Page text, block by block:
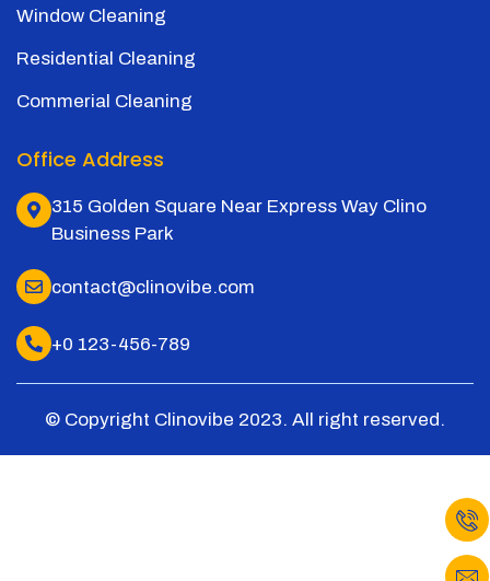
Window Cleaning
Residential Cleaning
Commerial Cleaning
Office Address
315 Golden Square Near Express Way Clino
Business Park
contact@clinovibe.com
+0 123-456-789
© Copyright Clinovibe 2023. All right reserved.